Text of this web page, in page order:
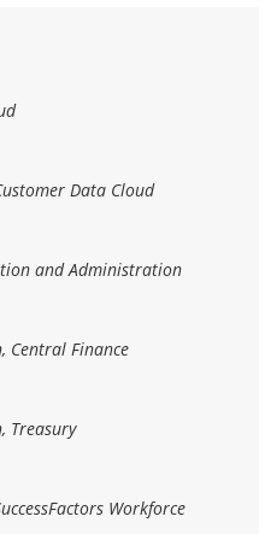
Data Cloud
and Administration
Central Finance
Treasury
Workforce